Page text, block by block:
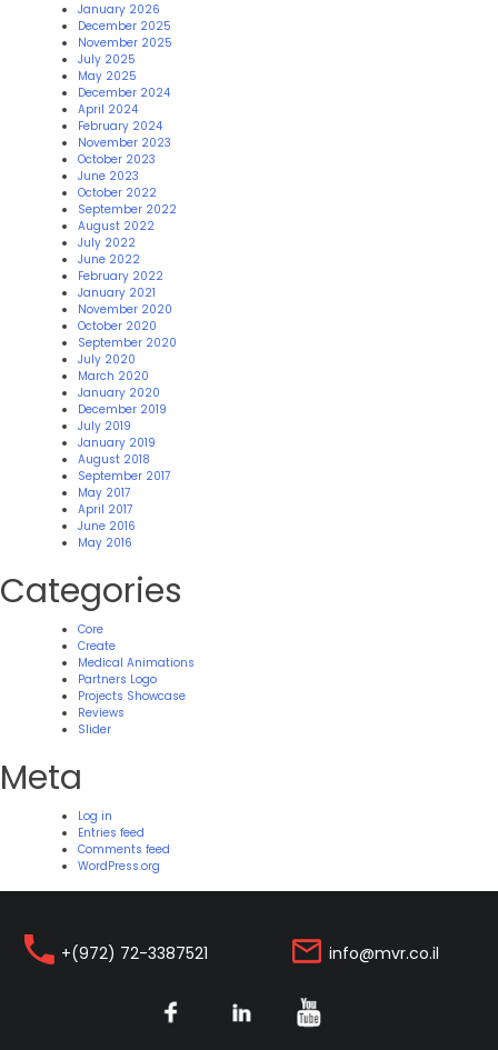
January 2026
December 2025
November 2025
July 2025
May 2025
December 2024
April 2024
February 2024
November 2023
October 2023
June 2023
October 2022
September 2022
August 2022
July 2022
June 2022
February 2022
January 2021
November 2020
October 2020
September 2020
July 2020
March 2020
January 2020
December 2019
July 2019
January 2019
August 2018
September 2017
May 2017
April 2017
June 2016
May 2016
Categories
Core
Create
Medical Animations
Partners Logo
Projects Showcase
Reviews
Slider
Meta
Log in
Entries feed
Comments feed
WordPress.org
+(972) 72-3387521 info@mvr.co.il